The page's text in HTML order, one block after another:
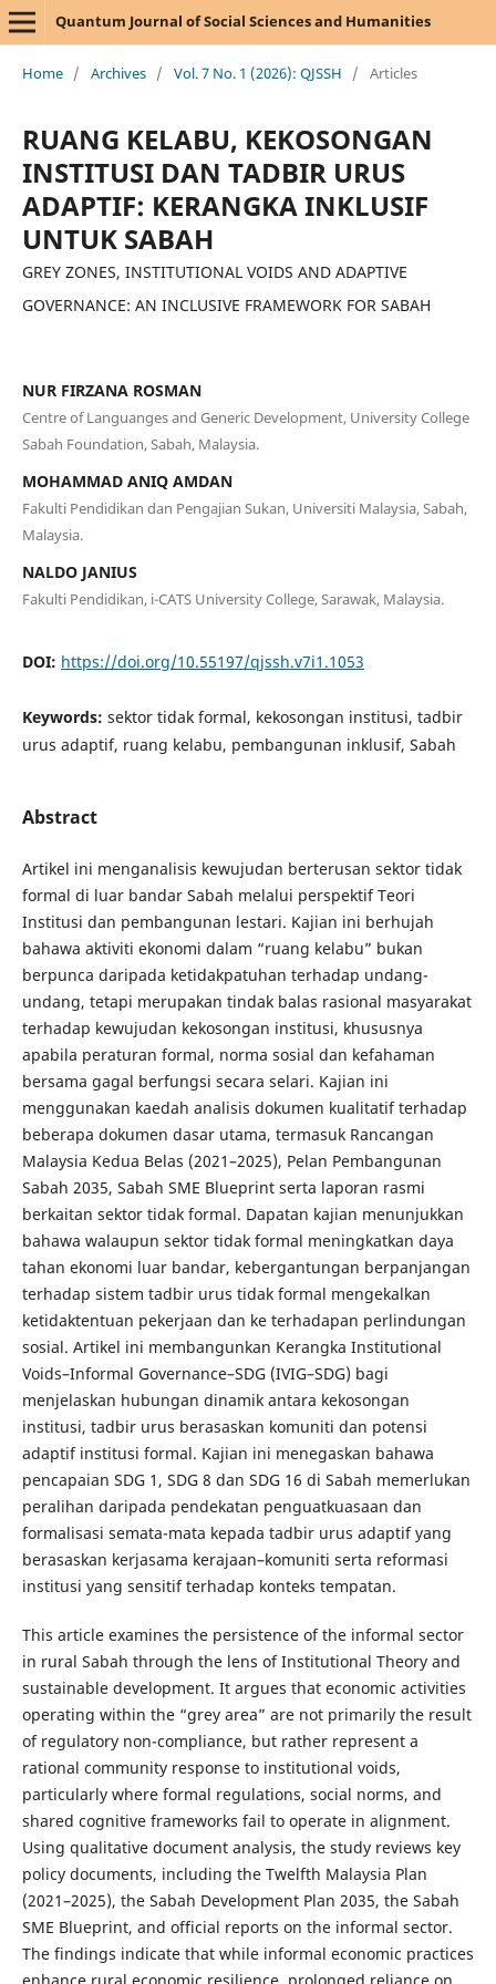
Quantum Journal of Social Sciences and Humanities
Home / Archives / Vol. 7 No. 1 (2026): QJSSH / Articles
RUANG KELABU, KEKOSONGAN
INSTITUSI DAN TADBIR URUS
ADAPTIF: KERANGKA INKLUSIF
UNTUK SABAH
GREY ZONES, INSTITUTIONAL VOIDS AND ADAPTIVE
GOVERNANCE: AN INCLUSIVE FRAMEWORK FOR SABAH
NUR FIRZANA ROSMAN
Centre of Languanges and Generic Development, University College
Sabah Foundation, Sabah, Malaysia.
MOHAMMAD ANIQ AMDAN
Fakulti Pendidikan dan Pengajian Sukan, Universiti Malaysia, Sabah,
Malaysia.
NALDO JANIUS
Fakulti Pendidikan, i-CATS University College, Sarawak, Malaysia.
DOI: https://doi.org/10.55197/qjssh.v7i1.1053
Keywords: sektor tidak formal, kekosongan institusi, tadbir
urus adaptif, ruang kelabu, pembangunan inklusif, Sabah
Abstract
Artikel ini menganalisis kewujudan berterusan sektor tidak
formal di luar bandar Sabah melalui perspektif Teori
Institusi dan pembangunan lestari. Kajian ini berhujah
bahawa aktiviti ekonomi dalam “ruang kelabu” bukan
berpunca daripada ketidakpatuhan terhadap undang-
undang, tetapi merupakan tindak balas rasional masyarakat
terhadap kewujudan kekosongan institusi, khususnya
apabila peraturan formal, norma sosial dan kefahaman
bersama gagal berfungsi secara selari. Kajian ini
menggunakan kaedah analisis dokumen kualitatif terhadap
beberapa dokumen dasar utama, termasuk Rancangan
Malaysia Kedua Belas (2021–2025), Pelan Pembangunan
Sabah 2035, Sabah SME Blueprint serta laporan rasmi
berkaitan sektor tidak formal. Dapatan kajian menunjukkan
bahawa walaupun sektor tidak formal meningkatkan daya
tahan ekonomi luar bandar, kebergantungan berpanjangan
terhadap sistem tadbir urus tidak formal mengekalkan
ketidaktentuan pekerjaan dan ke terhadapan perlindungan
sosial. Artikel ini membangunkan Kerangka Institutional
Voids–Informal Governance–SDG (IVIG–SDG) bagi
menjelaskan hubungan dinamik antara kekosongan
institusi, tadbir urus berasaskan komuniti dan potensi
adaptif institusi formal. Kajian ini menegaskan bahawa
pencapaian SDG 1, SDG 8 dan SDG 16 di Sabah memerlukan
peralihan daripada pendekatan penguatkuasaan dan
formalisasi semata-mata kepada tadbir urus adaptif yang
berasaskan kerjasama kerajaan–komuniti serta reformasi
institusi yang sensitif terhadap konteks tempatan.
This article examines the persistence of the informal sector
in rural Sabah through the lens of Institutional Theory and
sustainable development. It argues that economic activities
operating within the “grey area” are not primarily the result
of regulatory non-compliance, but rather represent a
rational community response to institutional voids,
particularly where formal regulations, social norms, and
shared cognitive frameworks fail to operate in alignment.
Using qualitative document analysis, the study reviews key
policy documents, including the Twelfth Malaysia Plan
(2021–2025), the Sabah Development Plan 2035, the Sabah
SME Blueprint, and official reports on the informal sector.
The findings indicate that while informal economic practices